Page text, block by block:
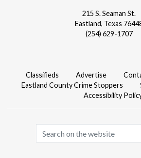
215 S. Seaman St.
Eastland, Texas
(254) 629-1707
Classifieds Advertise
Eastland County Crime Stoppers
Accessibility